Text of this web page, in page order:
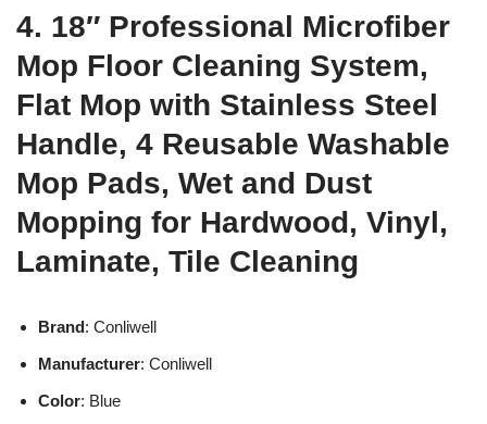
4. 18″ Professional Microfiber
Mop Floor Cleaning System,
Flat Mop with Stainless Steel
Handle, 4 Reusable Washable
Mop Pads, Wet and Dust
Mopping for Hardwood, Vinyl,
Laminate, Tile Cleaning
Brand: Conliwell
Manufacturer: Conliwell
Color: Blue